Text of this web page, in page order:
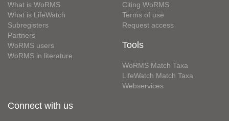
What is WoRMS
What is LifeWatch
Subregisters
Partners
WoRMS users
WoRMS in literature
Citing WoRMS
Terms of use
Request access
Tools
WoRMS Match Taxa
LifeWatch Match Taxa
Webservices
Connect with us